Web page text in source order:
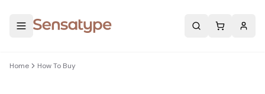
Search
Home How To Buy